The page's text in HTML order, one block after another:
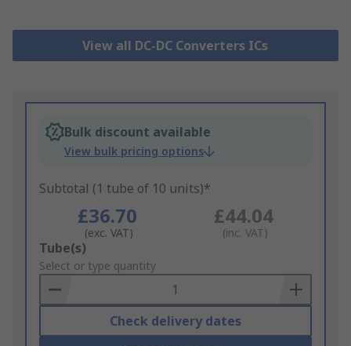
View all DC-DC Converters ICs
Bulk discount available
View bulk pricing options
Subtotal (1 tube of 10 units)*
£36.70
(exc. VAT)
£44.04
(inc. VAT)
Add
to
Basket
Tube(s)
Select or type quantity
Check delivery dates